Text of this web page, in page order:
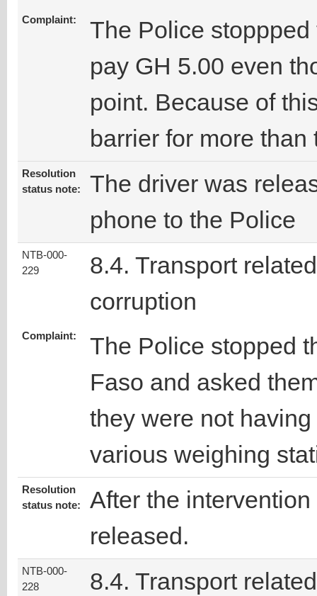
Complaint:
The Police
pay GH 5.00 even
point. Because of
barrier for more than
Resolution
status note:
The driver was
phone to the Police
NTB-000-
229
8.4. Transport related
corruption
Complaint:
The Police stopped
Faso and asked
they were not
various weighing
Resolution
status note:
After the
released.
NTB-000-
228
8.4. Transport related